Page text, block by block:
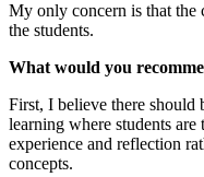
My only concern is that the
the students.
What would you
First, I believe there should
learning where students
experience and reflection
concepts.